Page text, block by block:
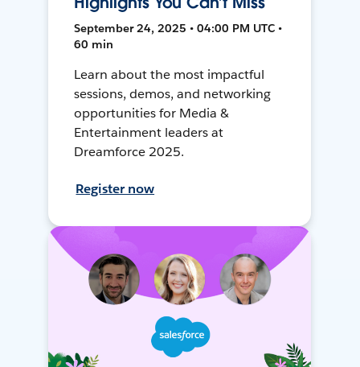
September 24, 2025 • 04:00 PM UTC •
60 min
Learn about the most impactful
sessions, demos, and networking
opportunities for Media &
Entertainment leaders at
Dreamforce 2025.
Register now